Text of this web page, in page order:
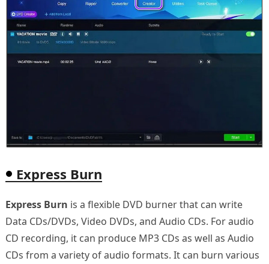
Express Burn
Express Burn is a flexible DVD burner that can write
Data CDs/DVDs, Video DVDs, and Audio CDs. For audio
CD recording, it can produce MP3 CDs as well as Audio
CDs from a variety of audio formats. It can burn various